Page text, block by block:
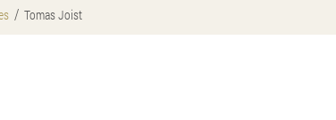
Tomas Joist